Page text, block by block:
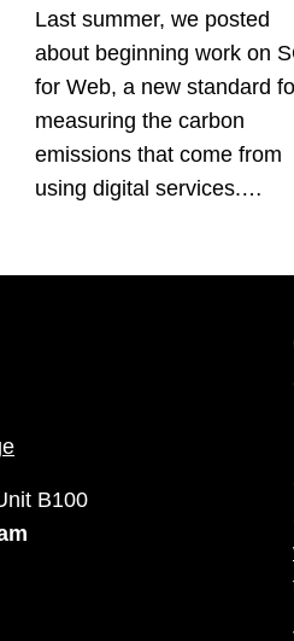
Last summer, we posted
about beginning work on
for Web, a new standard
measuring the carbon
emissions that come from
using digital services.…
B100